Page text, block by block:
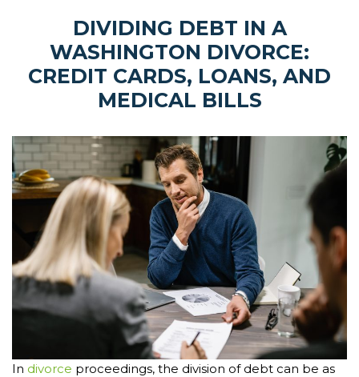
DIVIDING DEBT IN A
WASHINGTON DIVORCE:
CREDIT CARDS, LOANS, AND
MEDICAL BILLS
In divorce proceedings, the division of debt can be as